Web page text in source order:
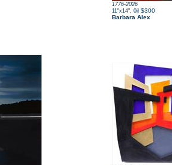
1776-2026
11"x14" 0il $300
Barbara Alex